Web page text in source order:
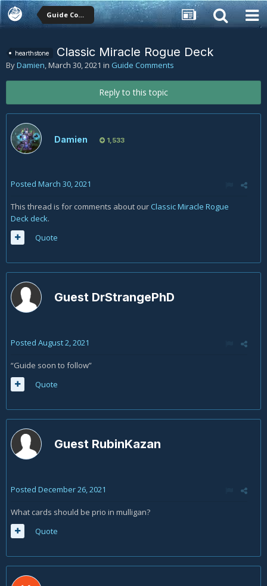
Guide Comments
hearthstone Classic Miracle Rogue Deck
ByDamien,March 30, 2021 in Guide Comments
Reply to this topic
Damien 1,533
Posted March 30, 2021
This thread is for comments about our Classic Miracle Rogue
Deck deck.
Quote
Guest DrStrangePhD
Posted August 2, 2021
“Guide soon to follow”
Quote
Guest RubinKazan
Posted December 26, 2021
What cards should be prio in mulligan?
Quote